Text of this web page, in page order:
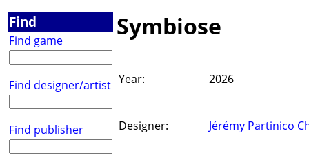
Find
Find game
Find designer/artist
Find publisher
Symbiose
Year: 2026
Designer: Jérémy Partinico